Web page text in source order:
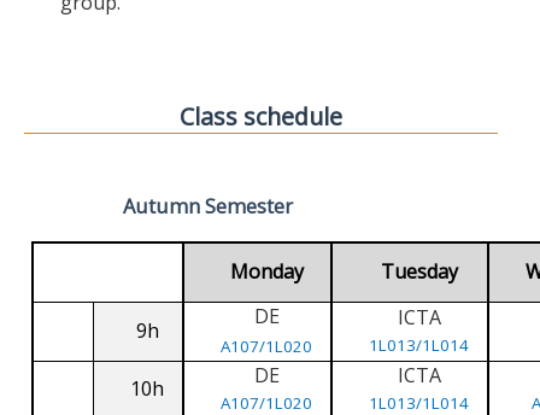
Class schedule
Autumn Semester
Monday Tuesday
9h
DE
A107/1L020
ICTA
1L013/1L014
10h DE
A107/1L020
ICTA
1L013/1L014